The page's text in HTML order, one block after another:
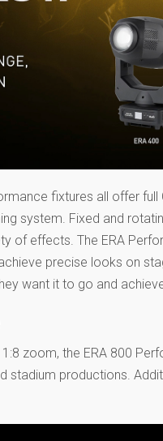
fixtures all offer
system. Fixed and
of effects. The ERA
precise looks on
want it to go and
zoom, the ERA 800
stadium productions.